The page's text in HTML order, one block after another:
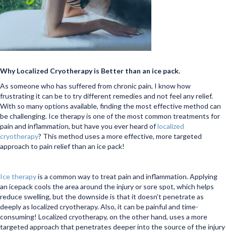
Why Localized Cryotherapy is Better than an ice pack.
As someone who has suffered from chronic pain, I know how
frustrating it can be to try different remedies and not feel any relief.
With so many options available, finding the most effective method can
be challenging. Ice therapy is one of the most common treatments for
pain and inflammation, but have you ever heard oflocalized
cryotherapy? This method uses a more effective, more targeted
approach to pain relief than an ice pack!
Ice therapyis a common way to treat pain and inflammation. Applying
an icepack cools the area around the injury or sore spot, which helps
reduce swelling, but the downside is that it doesn’t penetrate as
deeply as localized cryotherapy. Also, it can be painful and time-
consuming! Localized cryotherapy, on the other hand, uses a more
targeted approach that penetrates deeper into the source of the injury